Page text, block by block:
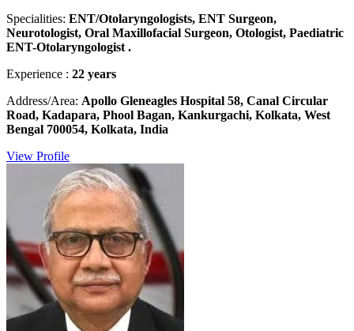
Specialities: ENT/Otolaryngologists, ENT Surgeon,
Neurotologist, Oral Maxillofacial Surgeon, Otologist, Paediatric
ENT-Otolaryngologist .
Experience : 22 years
Address/Area: Apollo Gleneagles Hospital 58, Canal Circular
Road, Kadapara, Phool Bagan, Kankurgachi, Kolkata, West
Bengal 700054, Kolkata, India
View Profile